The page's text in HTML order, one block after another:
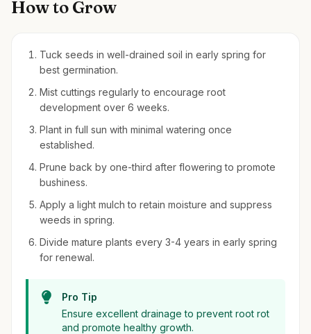
How to Grow
Tuck seeds in well-drained soil in early spring for
best germination.
Mist cuttings regularly to encourage root
development over 6 weeks.
Plant in full sun with minimal watering once
established.
Prune back by one-third after flowering to promote
bushiness.
Apply a light mulch to retain moisture and suppress
weeds in spring.
Divide mature plants every 3-4 years in early spring
for renewal.
Pro Tip
Ensure excellent drainage to prevent root rot
and promote healthy growth.